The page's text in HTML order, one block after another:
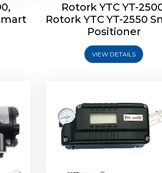
Rotork YTC YT-
Rotork YTC YT-2550
Positioner
VIEW DETAILS
Rotork YTC YT-2700
Positioner